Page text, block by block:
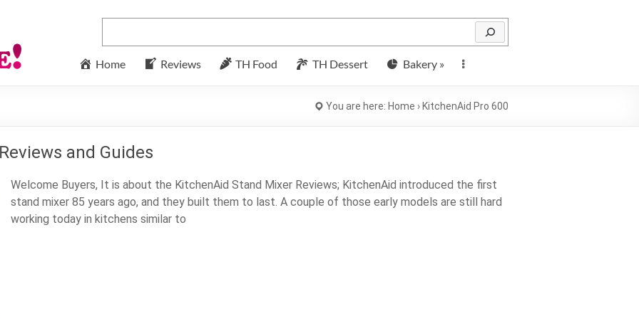
Home Reviews TH Food TH Dessert Bakery »
You are here: Home › KitchenAid Pro 600
and Guides
Welcome Buyers, It is about the KitchenAid Stand Mixer Reviews; KitchenAid introduced the first
stand mixer 85 years ago, and they built them to last. A couple of those early models are still hard
working today in kitchens similar to